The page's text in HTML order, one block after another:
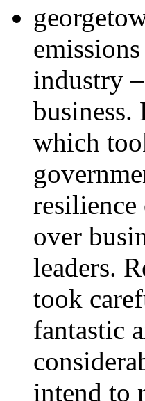
industry
which
over
leaders.
took
fantastic
intend to